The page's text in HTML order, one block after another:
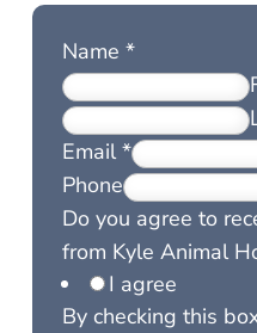
Name *
Email*
Phone
Do you agree to
from Kyle Animal
I agree
By checking this